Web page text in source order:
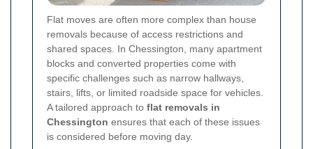
Flat moves are often more complex than house
removals because of access restrictions and
shared spaces. In Chessington, many apartment
blocks and converted properties come with
specific challenges such as narrow hallways,
stairs, lifts, or limited roadside space for vehicles.
A tailored approach to flat removals in
Chessington ensures that each of these issues
is considered before moving day.